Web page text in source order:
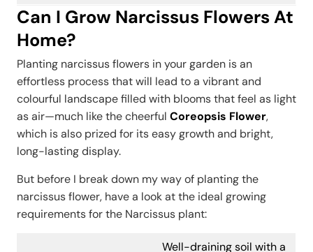
Can I Grow Narcissus Flowers At
Home?
Planting narcissus flowers in your garden is an
effortless process that will lead to a vibrant and
colourful landscape filled with blooms that feel as light
as air—much like the cheerful Coreopsis Flower,
which is also prized for its easy growth and bright,
long-lasting display.
But before I break down my way of planting the
narcissus flower, have a look at the ideal growing
requirements for the Narcissus plant:
Well-draining soil with a